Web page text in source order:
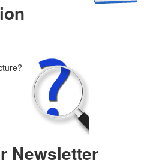
Newsletter